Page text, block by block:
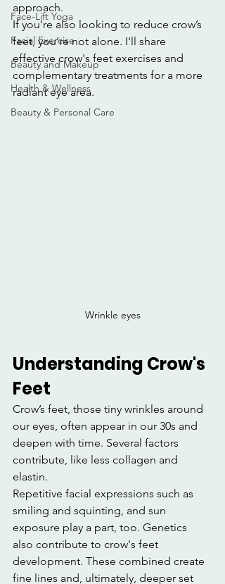
Face-Lift Yoga
Facial Exercise
Beauty and Makeup
Health & Wellness
Beauty & Personal Care
approach.
If you’re also looking to reduce crow’s
feet, you’re not alone. I'll share
effective crow's feet exercises and
complementary treatments for a more
radiant eye area.
Wrinkle eyes
Understanding Crow's
Feet
Crow’s feet, those tiny wrinkles around
our eyes, often appear in our 30s and
deepen with time. Several factors
contribute, like less collagen and
elastin.
Repetitive facial expressions such as
smiling and squinting, and sun
exposure play a part, too. Genetics
also contribute to crow's feet
development. These combined create
fine lines and, ultimately, deeper set